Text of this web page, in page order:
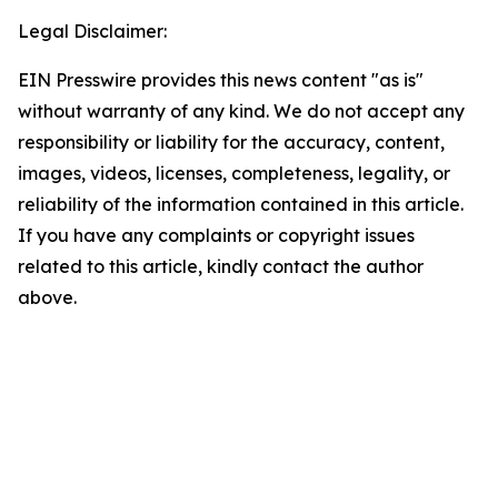
Legal Disclaimer:
EIN Presswire provides this news content "as is"
without warranty of any kind. We do not accept any
responsibility or liability for the accuracy, content,
images, videos, licenses, completeness, legality, or
reliability of the information contained in this article.
If you have any complaints or copyright issues
related to this article, kindly contact the author
above.